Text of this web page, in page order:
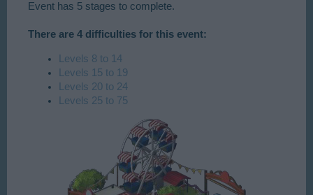
Event has 5 stages to complete.
There are 4 difficulties for this event:
Levels 8 to 14
Levels 15 to 19
Levels 20 to 24
Levels 25 to 75